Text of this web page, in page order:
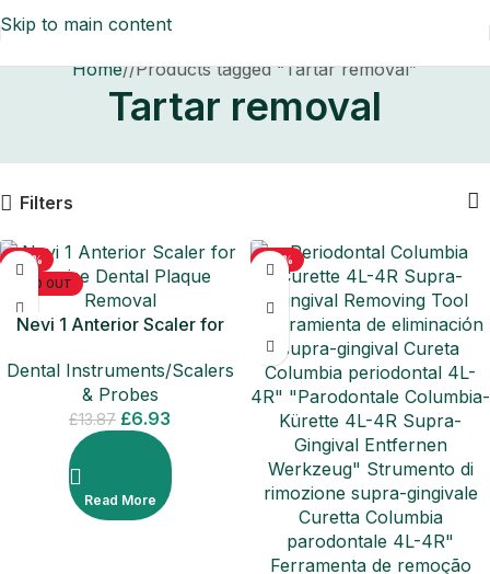
Skip to main content
Home/ Products tagged “Tartar removal”
Tartar removal
Filters
-50%
SOLD OUT
Nevi 1 Anterior Scaler for
Removal
Dental Instruments/Scalers
& Probes
£13.87 £6.93
Read More
-50%